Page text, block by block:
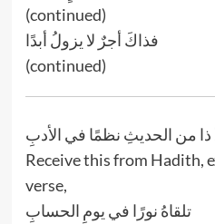
(continued)
فذاكَ أجرٌ لا يزولُ أبدًا
(continued)
من الحديثِ نظمًا في الأدبِ
Receive this from Hadith,
verse,
تلقاهُ نورًا في يومِ الحسابِ